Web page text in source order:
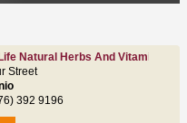
Natural Herbs And Vitamins
Street
392 9196